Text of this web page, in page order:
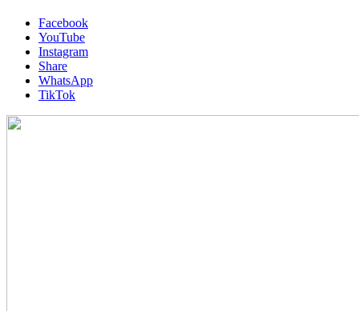
Facebook
YouTube
Instagram
Share
WhatsApp
TikTok